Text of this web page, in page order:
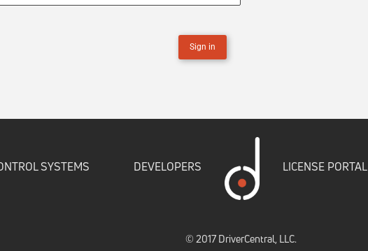
Sign in
SYSTEMS DEVELOPERS LICENSE PORTAL
© 2017 DriverCentral, LLC.